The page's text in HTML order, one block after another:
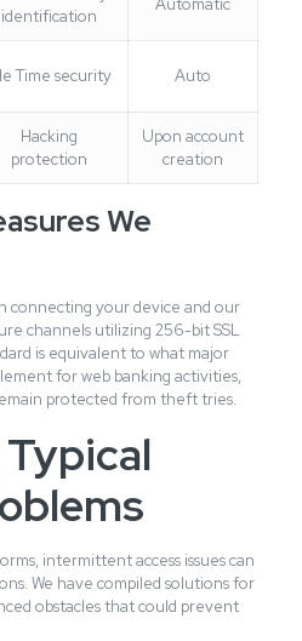
identification
Time security Auto
Hacking
protection
Upon account
creation
We
connecting your device and our
channels utilizing 256-bit SSL
is equivalent to what major
for web banking activities,
protected from theft tries.
intermittent access issues can
We have compiled solutions for
obstacles that could prevent